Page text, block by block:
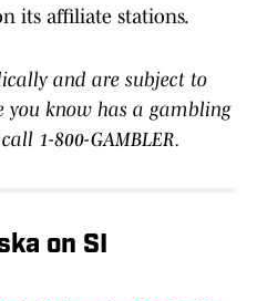
its affiliate stations.
and are subject to
you know has a gambling
1-800-GAMBLER.
on SI